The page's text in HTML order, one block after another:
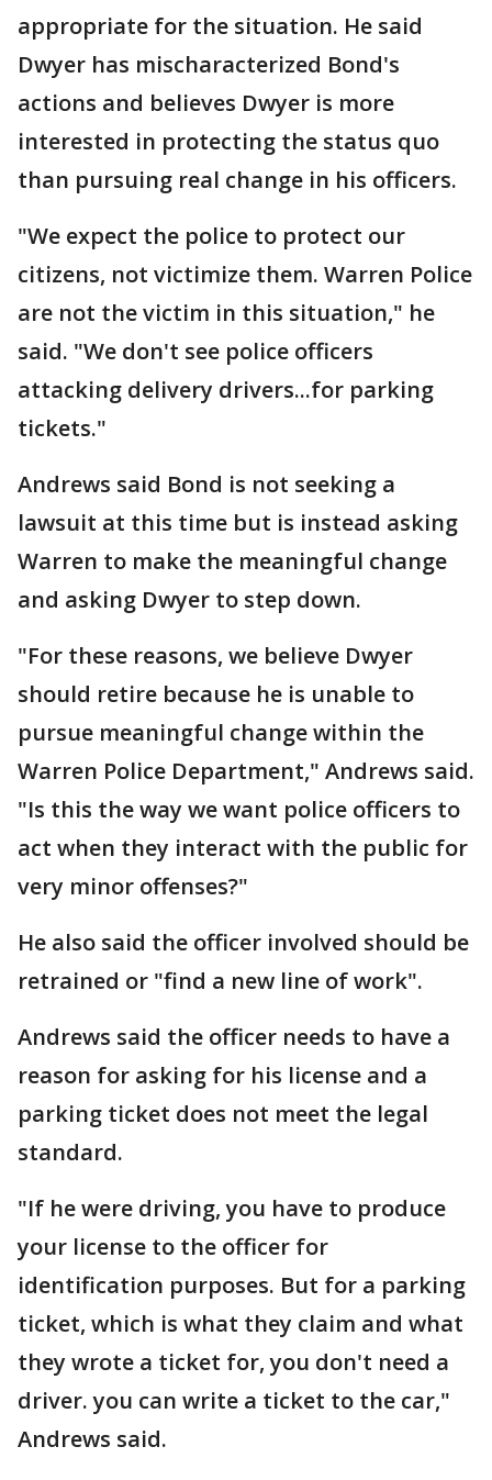
appropriate for the situation. He said
Dwyer has mischaracterized Bond's
actions and believes Dwyer is more
interested in protecting the status quo
than pursuing real change in his officers.
"We expect the police to protect our
citizens, not victimize them. Warren Police
are not the victim in this situation," he
said. "We don't see police officers
attacking delivery drivers...for parking
tickets."
Andrews said Bond is not seeking a
lawsuit at this time but is instead asking
Warren to make the meaningful change
and asking Dwyer to step down.
"For these reasons, we believe Dwyer
should retire because he is unable to
pursue meaningful change within the
Warren Police Department," Andrews said.
"Is this the way we want police officers to
act when they interact with the public for
very minor offenses?"
He also said the officer involved should be
retrained or "find a new line of work".
Andrews said the officer needs to have a
reason for asking for his license and a
parking ticket does not meet the legal
standard.
"If he were driving, you have to produce
your license to the officer for
identification purposes. But for a parking
ticket, which is what they claim and what
they wrote a ticket for, you don't need a
driver. you can write a ticket to the car,"
Andrews said.